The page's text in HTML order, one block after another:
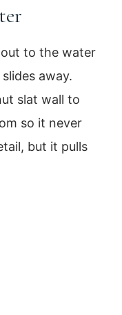
to the water
away.
slat wall to
so it never
but it pulls